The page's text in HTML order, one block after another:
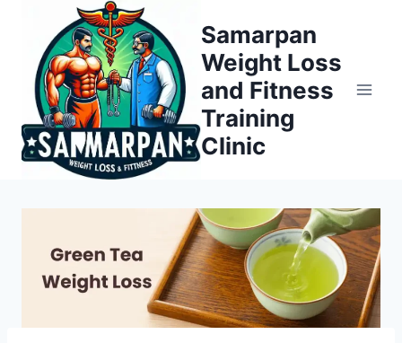
content
Samarpan
Weight Loss
and Fitness
Training
Clinic